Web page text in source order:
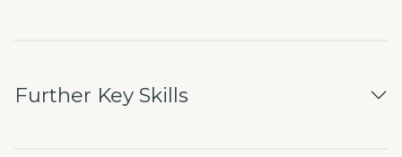
Further Key Skills